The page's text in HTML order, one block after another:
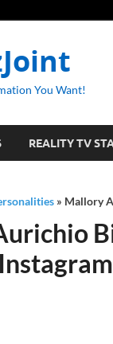
You Want!
REALITY TV
» Mallory